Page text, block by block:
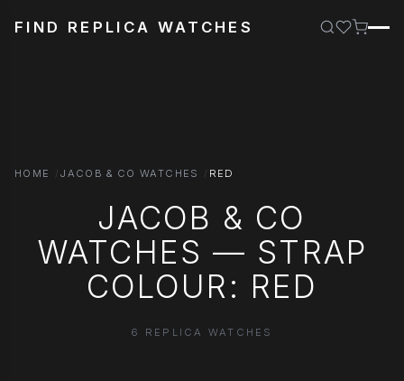
FIND REPLICA WATCHES
HOME JACOB & CO WATCHES RED
JACOB & CO
WATCHES — STRAP
COLOUR: RED
6 REPLICA WATCHES